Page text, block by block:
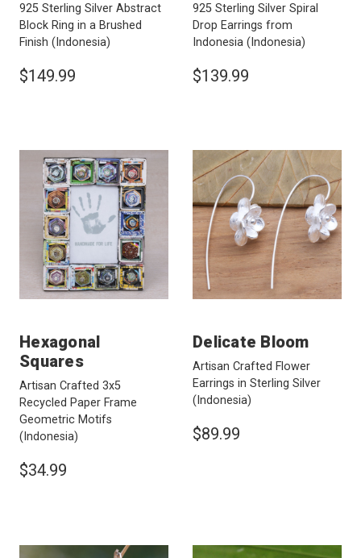
925 Sterling Silver Abstract
Block Ring in a Brushed
Finish (Indonesia)
$149.99
925 Sterling Silver Spiral
Drop Earrings from
Indonesia (Indonesia)
$139.99
Hexagonal
Squares
Artisan Crafted 3x5
Recycled Paper Frame
Geometric Motifs
(Indonesia)
$34.99
Delicate Bloom
Artisan Crafted Flower
Earrings in Sterling Silver
(Indonesia)
$89.99